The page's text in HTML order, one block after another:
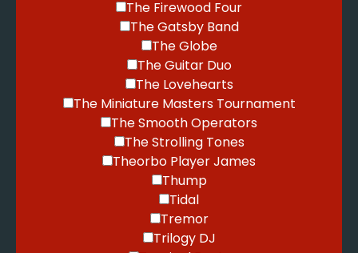
The Firewood Four
The Gatsby Band
The Globe
The Guitar Duo
The Lovehearts
The Miniature Masters Tournament
The Smooth Operators
The Strolling Tones
Theorbo Player James
Thump
Tidal
Tremor
Trilogy DJ